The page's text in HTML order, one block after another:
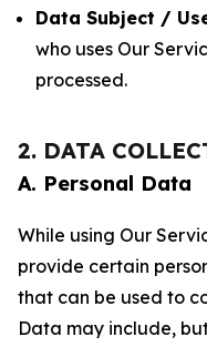
Data Subject /
who uses Our
processed.
2. DATA
A. Personal Data
While using Our
provide certain
that can be used to
Data may include,